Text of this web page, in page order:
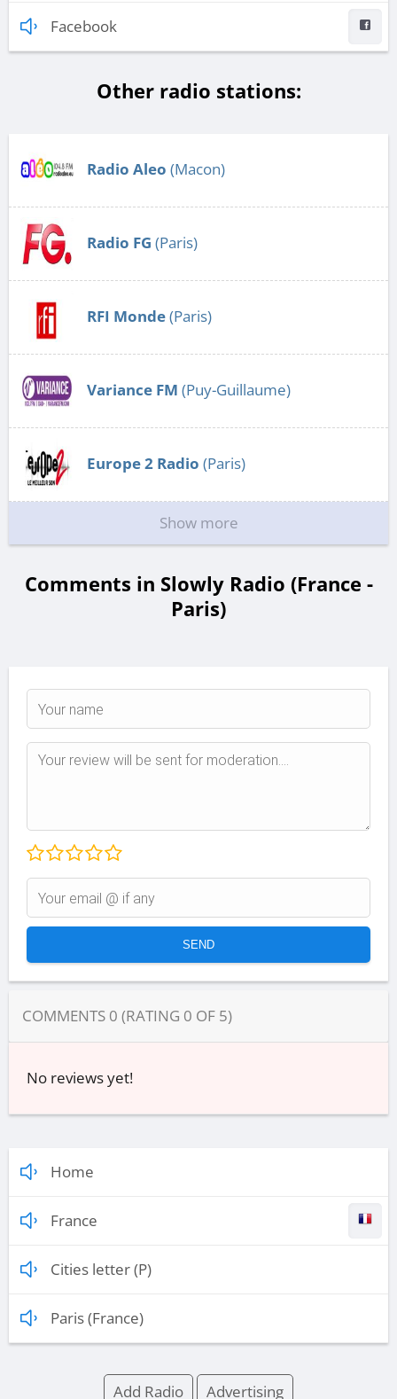
Facebook
Other radio stations:
Radio Aleo (Macon)
Radio FG (Paris)
RFI Monde(Paris)
Variance FM (Puy-Guillaume)
Europe 2 Radio (Paris)
Show more
Comments in Slowly Radio (France -
Paris)
COMMENTS 0 (RATING 0 OF 5)
No reviews yet!
Home
France
Cities letter (P)
Paris (France)
Add Radio Advertising